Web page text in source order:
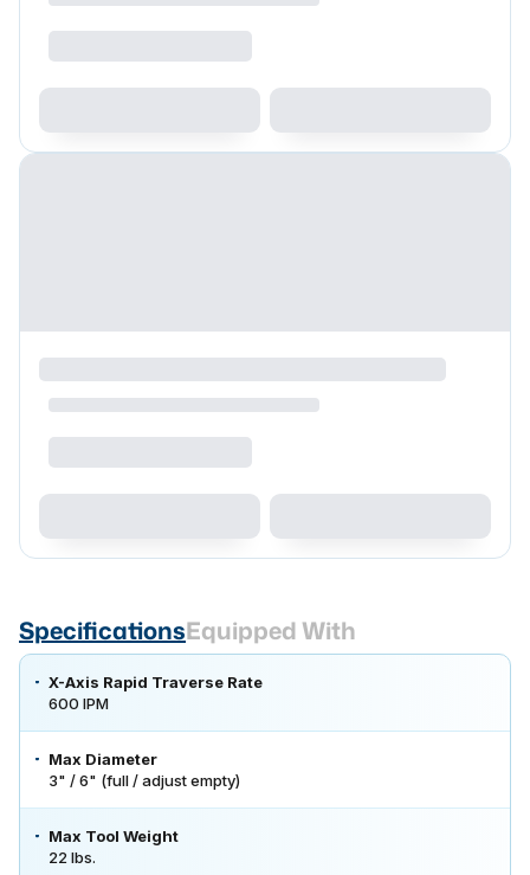
SpecificationsEquipped With
X-Axis Rapid Traverse Rate
600 IPM
Max Diameter
3" / 6" (full / adjust empty)
Max Tool Weight
22 lbs.